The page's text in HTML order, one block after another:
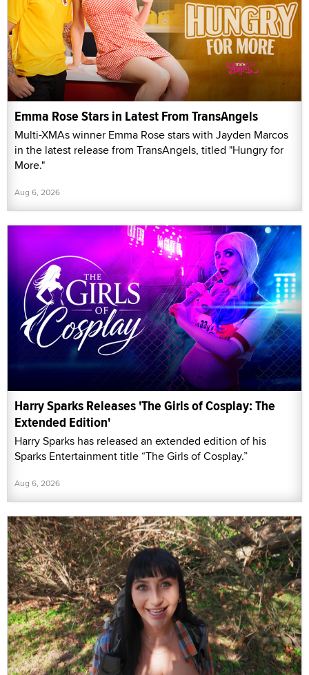
Emma Rose Stars in Latest From TransAngels
Multi-XMAs winner Emma Rose stars with Jayden Marcos
in the latest release from TransAngels, titled "Hungry for
More."
Aug 6, 2026
Harry Sparks Releases 'The Girls of Cosplay: The
Extended Edition'
Harry Sparks has released an extended edition of his
Sparks Entertainment title “The Girls of Cosplay.”
Aug 6, 2026